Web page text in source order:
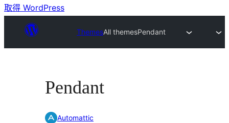
內
取得 WordPress
ThemesAll themesPendant
Pendant
Automattic